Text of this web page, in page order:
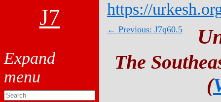
J7 https://
← Previous: J7q60.5
The
(